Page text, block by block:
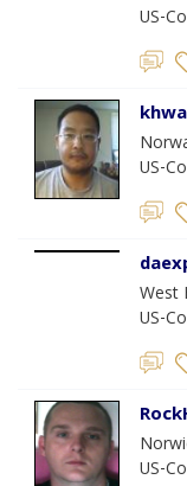
US-
US-
West
US-
US-